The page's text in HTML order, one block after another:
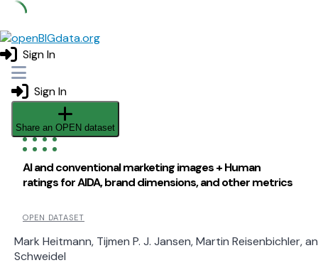
Skip
to
content
Sign In
Sign In
Share an OPEN dataset
AI and conventional marketing images + Human
ratings for AIDA, brand dimensions, and other metrics
OPEN DATASET
Mark Heitmann, Tijmen P. J. Jansen, Martin Reisenbichler,
Schweidel